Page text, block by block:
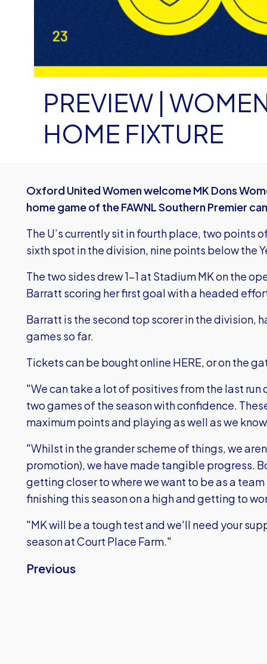
PREVIEW |
HOME FIXTURE
Oxford United Women welcome MK Dons
home game of the FAWNL Southern Premier
The U’s currently sit in fourth place, two points
sixth spot in the division, nine points below the
The two sides drew 1-1 at Stadium MK on the
Barratt scoring her first goal with a headed
Barratt is the second top scorer in the division,
games so far.
Tickets can be bought online HERE, or on the
"We can take a lot of positives from the last
two games of the season with confidence.
maximum points and playing as well as we
"Whilst in the grander scheme of things, we
promotion), we have made tangible progress.
getting closer to where we want to be as a
finishing this season on a high and getting to
"MK will be a tough test and we'll need your
season at Court Place Farm."
Previous